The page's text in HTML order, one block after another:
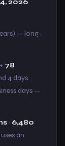
2026
— long-
78
4 days.
days —
· 6,480
an